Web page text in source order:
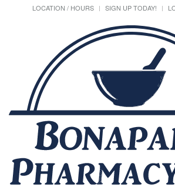
LOCATION / HOURS
SIGN UP TODAY!